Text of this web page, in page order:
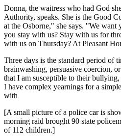
Donna, the waitress who had God
Authority, speaks. She is the Good
at the Osborne," she says. "We
you stay with us? Stay with us for
with us on Thursday? At Pleasant
Three days is the standard period of
brainwashing, persuasive coercion,
that I am susceptible to their
I have complex yearnings for a
with
[A small picture of a police car is
morning raid brought 90 state
of 112 children.]